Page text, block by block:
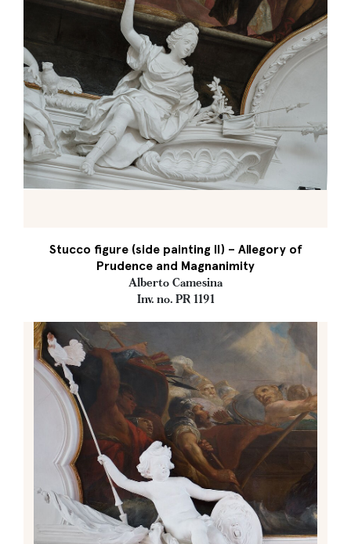
Stucco figure (side painting II) – Allegory of
Prudence and Magnanimity
Alberto Camesina
Inv. no. PR 1191